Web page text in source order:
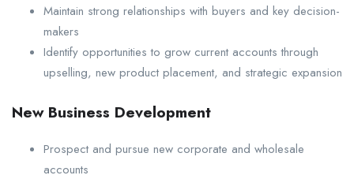
Maintain strong relationships with buyers and key decision-
makers
Identify opportunities to grow current accounts through
upselling, new product placement, and strategic expansion
New Business Development
Prospect and pursue new corporate and wholesale
accounts